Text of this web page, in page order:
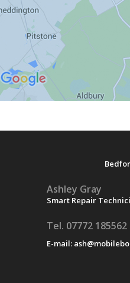
Ashley Gray
Smart Repair
Tel. 07772 185562
E-mail: